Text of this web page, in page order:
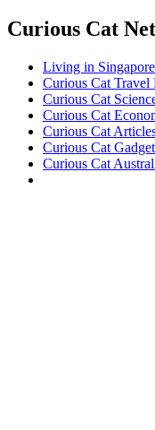
Curious Cat
Living in Singapore
Curious Cat Travel
Curious Cat
Curious Cat
Curious Cat
Curious Cat
Curious Cat